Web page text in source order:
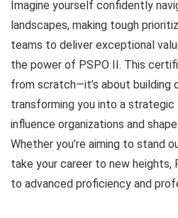
Imagine yourself confidently
landscapes, making tough
teams to deliver exceptional
the power of PSPO II. This
from scratch—it’s about building
transforming you into a strategic
influence organizations and
Whether you’re aiming to stand
take your career to new heights,
to advanced proficiency and